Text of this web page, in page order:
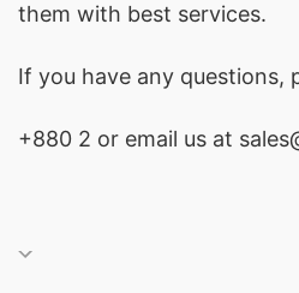
them with best services.
If you have any questions,
+880 2 or email us at